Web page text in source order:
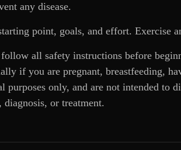
any disease.
point, goals, and effort. Exercise
all safety instructions before
if you are pregnant, breastfeeding,
purposes only, and are not intended to
or treatment.